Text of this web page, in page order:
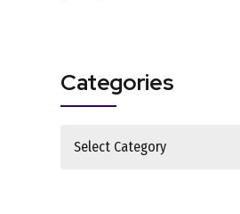
Categories
Select Category